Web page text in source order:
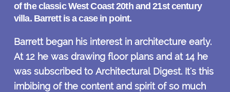
of the classic West Coast 20th and 21st century
villa. Barrett is a case in point.
Barrett began his interest in architecture early.
At 12 he was drawing floor plans and at 14 he
was subscribed to Architectural Digest. It's this
imbibing of the content and spirit of so much